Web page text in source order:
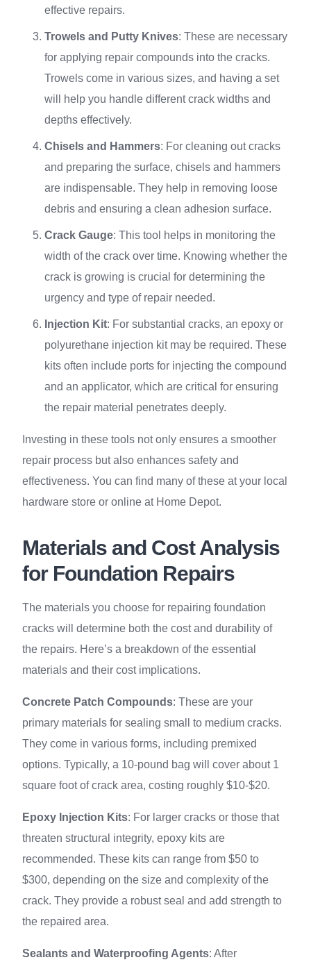
effective repairs.
Trowels and Putty Knives: These are necessary
for applying repair compounds into the cracks.
Trowels come in various sizes, and having a set
will help you handle different crack widths and
depths effectively.
Chisels and Hammers: For cleaning out cracks
and preparing the surface, chisels and hammers
are indispensable. They help in removing loose
debris and ensuring a clean adhesion surface.
Crack Gauge: This tool helps in monitoring the
width of the crack over time. Knowing whether the
crack is growing is crucial for determining the
urgency and type of repair needed.
Injection Kit: For substantial cracks, an epoxy or
polyurethane injection kit may be required. These
kits often include ports for injecting the compound
and an applicator, which are critical for ensuring
the repair material penetrates deeply.
Investing in these tools not only ensures a smoother
repair process but also enhances safety and
effectiveness. You can find many of these at your local
hardware store or online at Home Depot.
Materials and Cost Analysis
for Foundation Repairs
The materials you choose for repairing foundation
cracks will determine both the cost and durability of
the repairs. Here’s a breakdown of the essential
materials and their cost implications.
Concrete Patch Compounds: These are your
primary materials for sealing small to medium cracks.
They come in various forms, including premixed
options. Typically, a 10-pound bag will cover about 1
square foot of crack area, costing roughly $10-$20.
Epoxy Injection Kits: For larger cracks or those that
threaten structural integrity, epoxy kits are
recommended. These kits can range from $50 to
$300, depending on the size and complexity of the
crack. They provide a robust seal and add strength to
the repaired area.
Sealants and Waterproofing Agents: After